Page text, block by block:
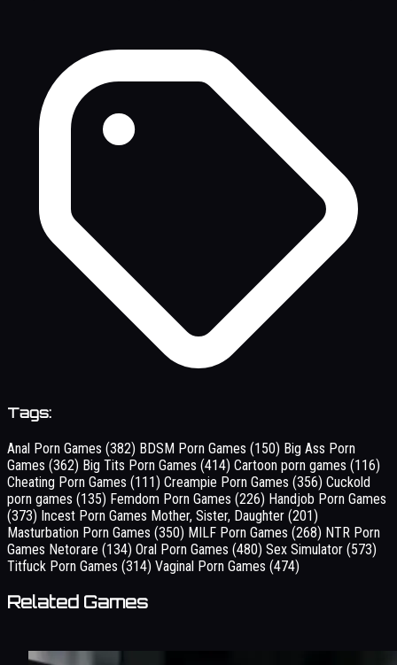
Tags:
Anal Porn Games (382) BDSM Porn Games (150) Big Ass Porn
Games (362) Big Tits Porn Games (414) Cartoon porn games (116)
Cheating Porn Games (111) Creampie Porn Games (356) Cuckold
porn games (135) Femdom Porn Games (226) Handjob Porn Games
(373) Incest Porn Games Mother, Sister, Daughter (201)
Masturbation Porn Games (350) MILF Porn Games (268) NTR Porn
Games Netorare (134) Oral Porn Games (480) Sex Simulator (573)
Titfuck Porn Games (314) Vaginal Porn Games (474)
Related Games